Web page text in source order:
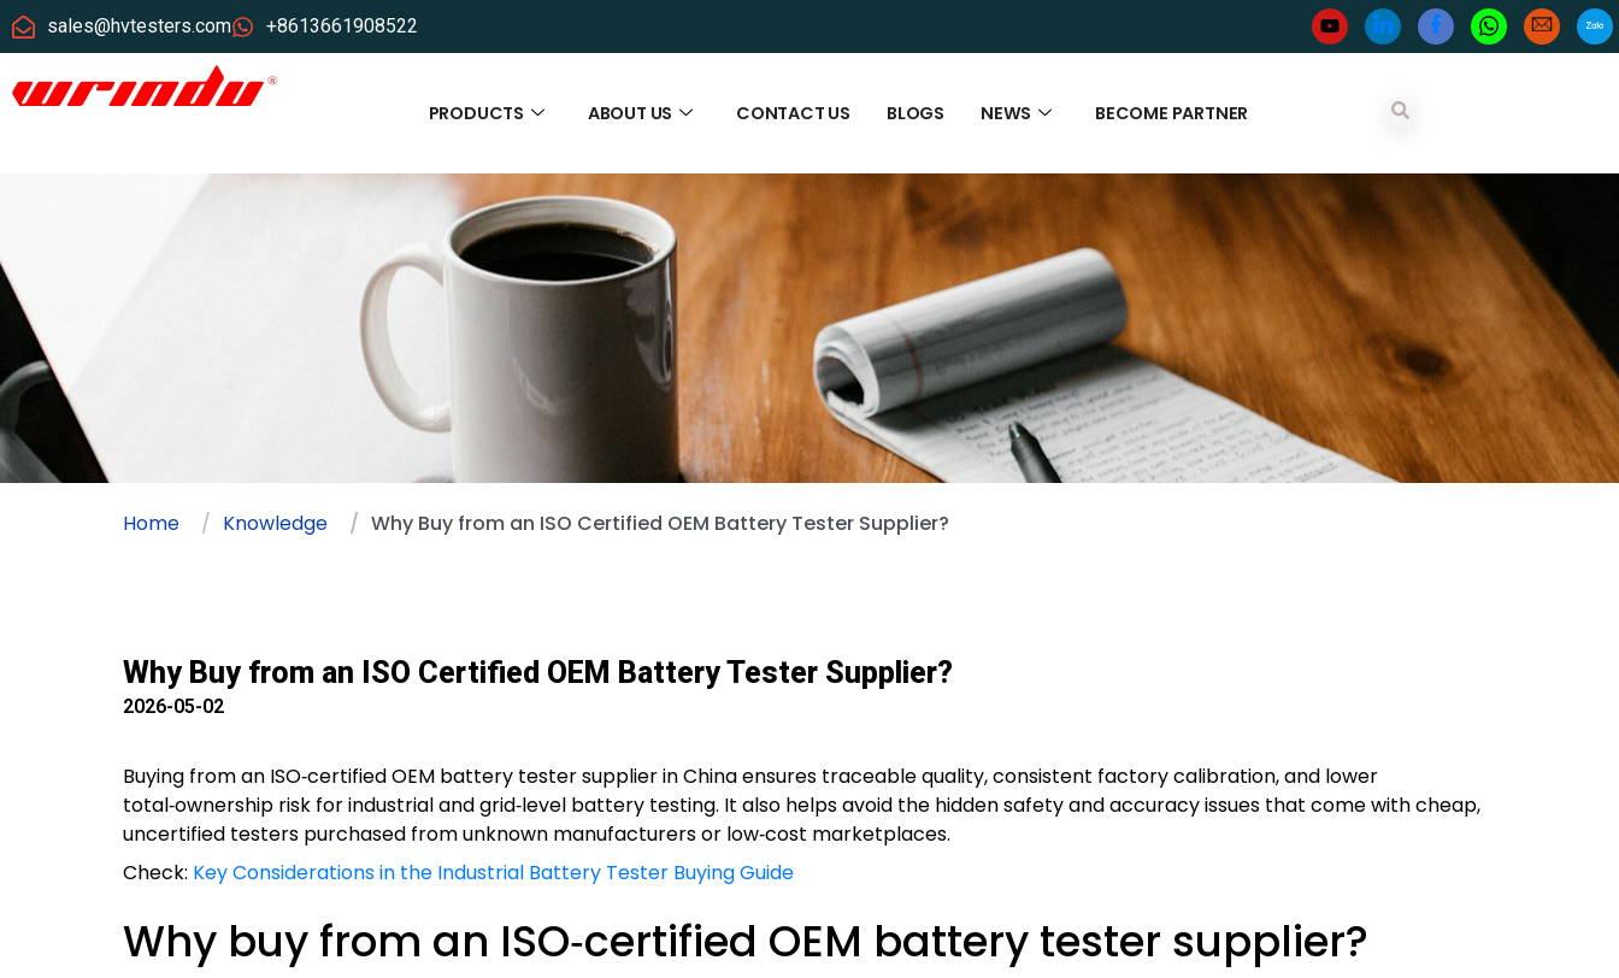
sales@hvtesters.com +8613661908522
PRODUCTS ABOUT US CONTACT US BLOGS NEWS BECOME PARTNER
Home Knowledge Why Buy from an ISO Certified OEM Battery Tester Supplier?
Why Buy from an ISO Certified OEM Battery Tester Supplier?
2026-05-02
Buying from an ISO‑certified OEM battery tester supplier in China ensures traceable quality, consistent factory calibration, and lower
total‑ownership risk for industrial and grid‑level battery testing. It also helps avoid the hidden safety and accuracy issues that come with cheap,
uncertified testers purchased from unknown manufacturers or low‑cost marketplaces.
Check: Key Considerations in the Industrial Battery Tester Buying Guide
Why buy from an ISO‑certified OEM battery tester supplier?